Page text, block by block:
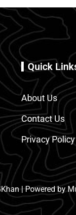
Quick
About Us
Contact Us
Privacy Policy
| Powered by